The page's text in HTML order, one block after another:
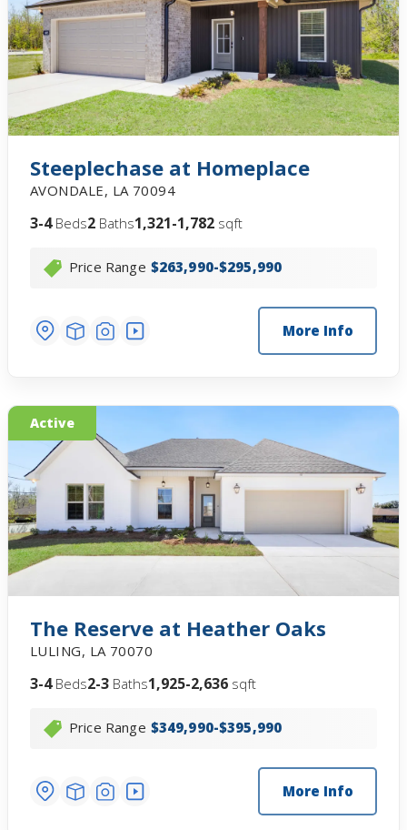
Steeplechase at Homeplace
AVONDALE, LA 70094
3-4Beds2 Baths1,321-1,782 sqft
Price Range $263,990-$295,990
More Info
Active
The Reserve at Heather Oaks
LULING, LA 70070
3-4Beds2-3 Baths1,925-2,636 sqft
Price Range $349,990-$395,990
More Info